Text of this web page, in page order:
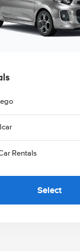
Rentals
Select